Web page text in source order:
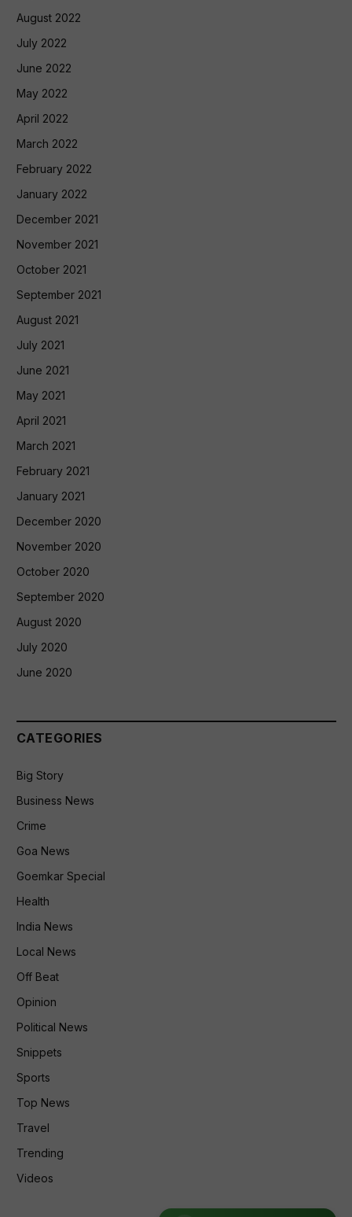
August 2022
July 2022
June 2022
May 2022
April 2022
March 2022
February 2022
January 2022
December 2021
November 2021
October 2021
September 2021
August 2021
July 2021
June 2021
May 2021
April 2021
March 2021
February 2021
January 2021
December 2020
November 2020
October 2020
September 2020
August 2020
July 2020
June 2020
CATEGORIES
Big Story
Business News
Crime
Goa News
Goemkar Special
Health
India News
Local News
Off Beat
Opinion
Political News
Snippets
Sports
Top News
Travel
Trending
Videos